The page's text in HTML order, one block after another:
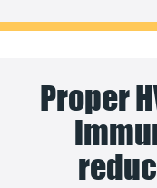
Proper